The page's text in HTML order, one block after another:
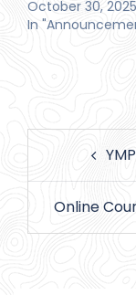
October 30, 2025
In
navigation
Online